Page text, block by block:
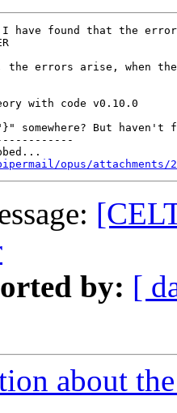
have found that the
the errors arise, when
with code v0.10.0
somewhere? But
opus/attachments/
by: [
about